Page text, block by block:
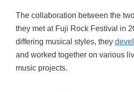
The collaboration between the
they met at Fuji Rock Festival in
differing musical styles, they
and worked together on various
music projects.